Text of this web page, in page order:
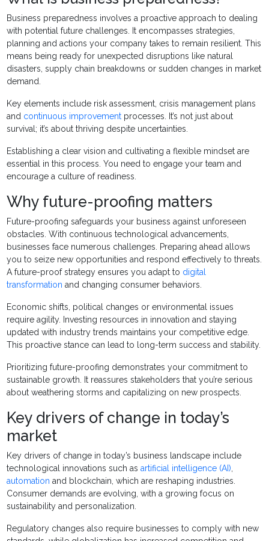
Business preparedness involves a proactive approach to dealing
with potential future challenges. It encompasses strategies,
planning and actions your company takes to remain resilient. This
means being ready for unexpected disruptions like natural
disasters, supply chain breakdowns or sudden changes in market
demand.
Key elements include risk assessment, crisis management plans
and continuous improvement processes. It’s not just about
survival; it’s about thriving despite uncertainties.
Establishing a clear vision and cultivating a flexible mindset are
essential in this process. You need to engage your team and
encourage a culture of readiness.
Why future-proofing matters
Future-proofing safeguards your business against unforeseen
obstacles. With continuous technological advancements,
businesses face numerous challenges. Preparing ahead allows
you to seize new opportunities and respond effectively to threats.
A future-proof strategy ensures you adapt to digital
transformation and changing consumer behaviors.
Economic shifts, political changes or environmental issues
require agility. Investing resources in innovation and staying
updated with industry trends maintains your competitive edge.
This proactive stance can lead to long-term success and stability.
Prioritizing future-proofing demonstrates your commitment to
sustainable growth. It reassures stakeholders that you’re serious
about weathering storms and capitalizing on new prospects.
Key drivers of change in today’s
market
Key drivers of change in today’s business landscape include
technological innovations such asartificial intelligence (AI)
automation and blockchain, which are reshaping industries.
Consumer demands are evolving, with a growing focus on
sustainability and personalization.
Regulatory changes also require businesses to comply with new